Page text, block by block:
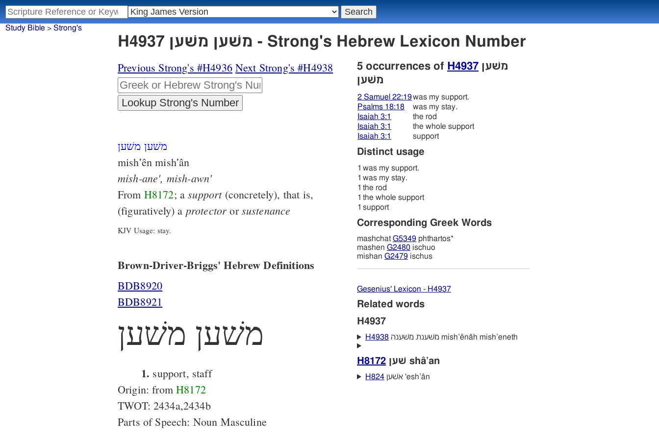
Study Bible > Strong's
H4937 משׁען משׁען - Strong's Hebrew Lexicon Number
Previous Strong's #H4936 Next Strong's #H4938
משׁען משׁען
mish‛ên mish‛ân
mish-ane', mish-awn'
From H8172; asupport(concretely), that is,
(figuratively) a protector orsustenance
KJV Usage: stay.
Brown-Driver-Briggs' Hebrew Definitions
BDB8920
BDB8921
משׁען משׁען
1. support, staff
Origin: fromH8172
TWOT: 2434a,2434b
Parts of Speech: Noun Masculine
5 occurrences of H4937
משׁען
2 Samuel 22:19was my support.
Psalms 18:18
was my stay.
Isaiah 3:1
the rod
Isaiah 3:1
the whole support
Isaiah 3:1
support
Distinct usage
1 was my support.
1 was my stay.
1 the rod
1 the whole support
1 support
Corresponding Greek Words
mashchat G5349 phthartos*
mashen G2480 ischuo
mishan G2479 ischus
Gesenius' Lexicon - H4937
Related words
H4937
H4938 משׁענת משׁענה mish‛ênâh mish‛eneth
H8172 שׁען shâ‛an
H824 אשׁען 'esh‛ân